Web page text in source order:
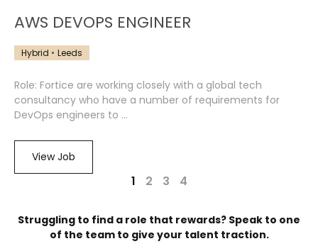
AWS DEVOPS ENGINEER
Hybrid Leeds
Role: Fortice are working closely with a global tech
consultancy who have a number of requirements for
DevOps engineers to ...
View Job
1 2 3 4
Struggling to find a role that rewards? Speak to one
of the team to give your talent traction.